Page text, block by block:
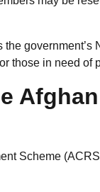
government’s
those in need of
Scheme